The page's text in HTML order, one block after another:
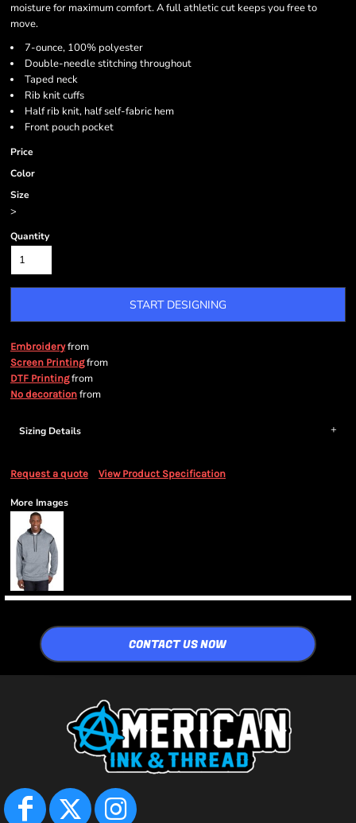
moisture for maximum comfort. A full athletic cut keeps you free to
move.
7-ounce, 100% polyester
Double-needle stitching throughout
Taped neck
Rib knit cuffs
Half rib knit, half self-fabric hem
Front pouch pocket
Price
Color
Size
>
Quantity
START DESIGNING
Embroideryfrom
Screen Printingfrom
DTF Printingfrom
No decoration from
Sizing Details
Request a quote View Product Specification
More Images
CONTACT US NOW